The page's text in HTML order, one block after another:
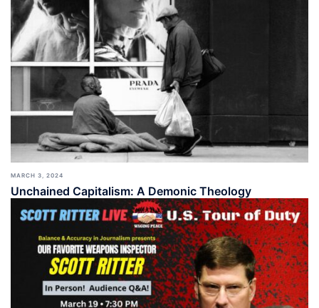
MARCH 3, 2024
Unchained Capitalism: A Demonic Theology